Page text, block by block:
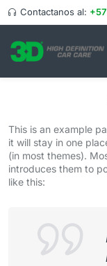
Contactanos al:
This is an example
it will stay in one
(in most themes).
introduces them to
like this: